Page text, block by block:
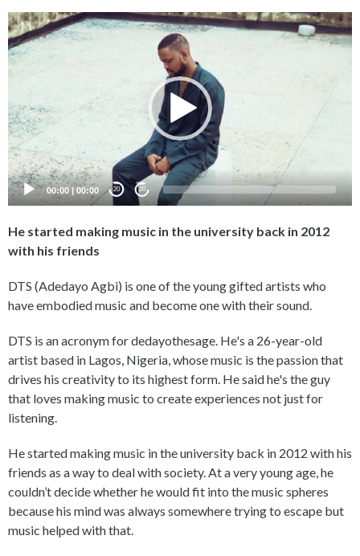
Video
Player
00:00 | 00:00 20 20
He started making music in the university back in 2012
with his friends
DTS (Adedayo Agbi) is one of the young gifted artists who
have embodied music and become one with their sound.
DTS is an acronym for dedayothesage. He's a 26-year-old
artist based in Lagos, Nigeria, whose music is the passion that
drives his creativity to its highest form. He said he's the guy
that loves making music to create experiences not just for
listening.
He started making music in the university back in 2012 with his
friends as a way to deal with society. At a very young age, he
couldn’t decide whether he would fit into the music spheres
because his mind was always somewhere trying to escape but
music helped with that.